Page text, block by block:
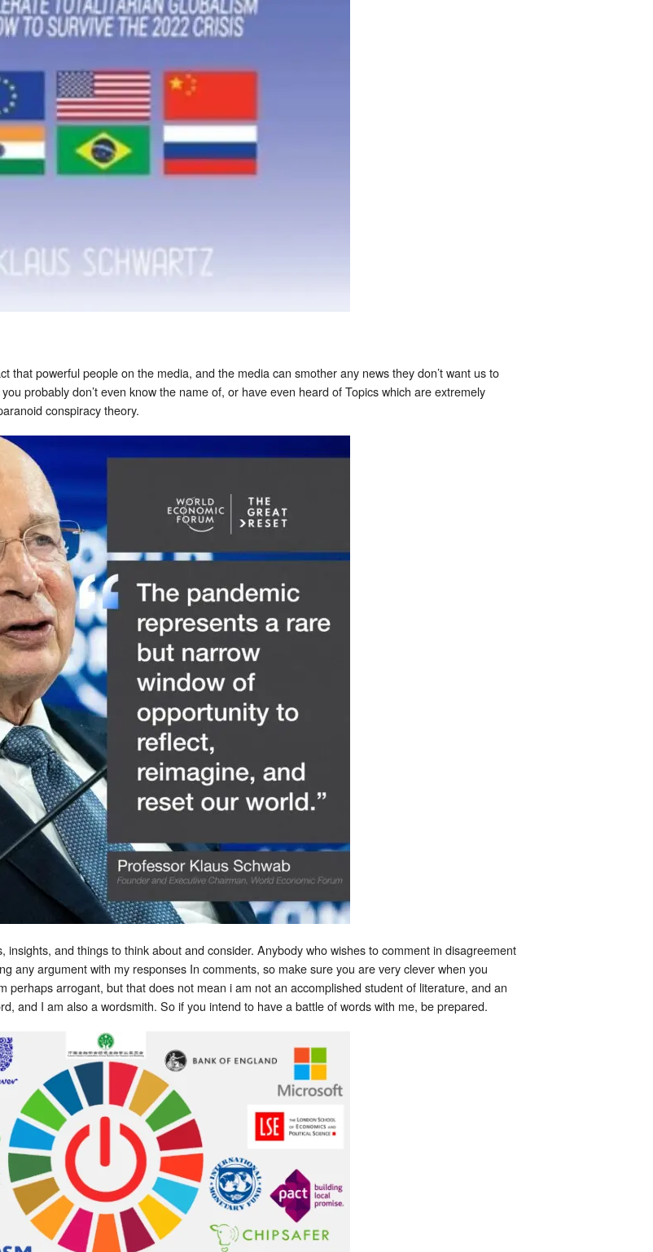
that powerful people on the media, and the media can smother any news they don’t want us to
probably don’t even know the name of, or have even heard of Topics which are extremely
conspiracy theory.
and things to think about and consider. Anybody who wishes to comment in disagreement
any argument with my responses In comments, so make sure you are very clever when you
perhaps arrogant, but that does not mean i am not an accomplished student of literature, and an
and I am also a wordsmith. So if you intend to have a battle of words with me, be prepared.